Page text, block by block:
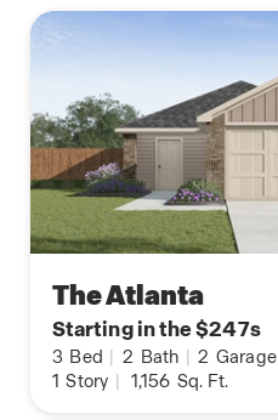
The Atlanta
Starting in the $247s
3 Bed | 2 Bath | 2 Garage
1 Story | 1,156 Sq. Ft.